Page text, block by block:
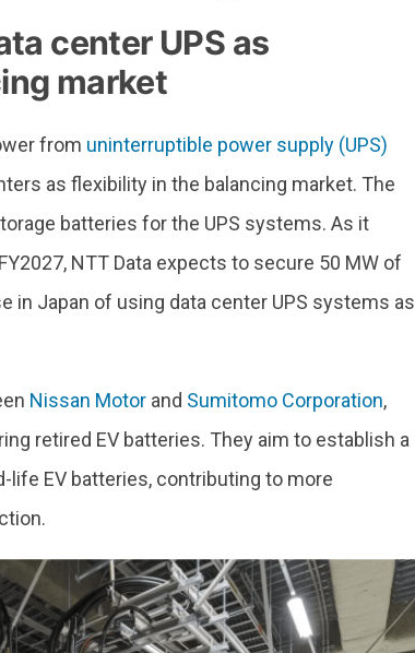
center UPS as
market
from uninterruptible power supply (UPS)
as flexibility in the balancing market. The
batteries for the UPS systems. As it
NTT Data expects to secure 50 MW of
in Japan of using data center UPS systems as
Nissan Motor and Sumitomo Corporation,
retired EV batteries. They aim to establish a
EV batteries, contributing to more